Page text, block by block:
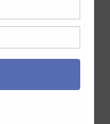
a kidney
about
and